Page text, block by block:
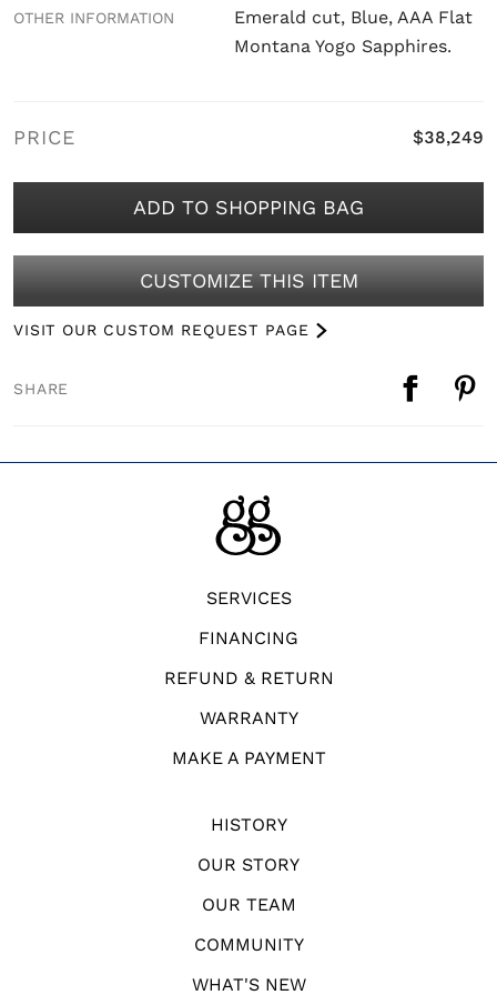
OTHER INFORMATION
Emerald cut, Blue, AAA Flat
Montana Yogo Sapphires.
PRICE $38,249
ADD TO SHOPPING BAG
CUSTOMIZE THIS ITEM
VISIT OUR CUSTOM REQUEST PAGE
SHARE
SERVICES
FINANCING
REFUND & RETURN
WARRANTY
MAKE A PAYMENT
HISTORY
OUR STORY
OUR TEAM
COMMUNITY
WHAT'S NEW